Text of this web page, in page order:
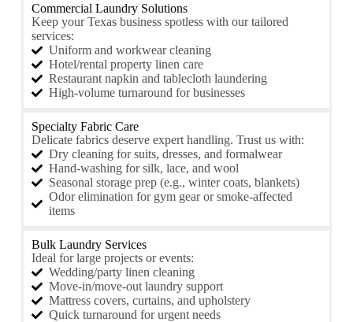
Commercial Laundry Solutions
Keep your Texas business spotless with our tailored
services:
Uniform and workwear cleaning
Hotel/rental property linen care
Restaurant napkin and tablecloth laundering
High-volume turnaround for businesses
Specialty Fabric Care
Delicate fabrics deserve expert handling. Trust us with:
Dry cleaning for suits, dresses, and formalwear
Hand-washing for silk, lace, and wool
Seasonal storage prep (e.g., winter coats, blankets)
Odor elimination for gym gear or smoke-affected
items
Bulk Laundry Services
Ideal for large projects or events:
Wedding/party linen cleaning
Move-in/move-out laundry support
Mattress covers, curtains, and upholstery
Quick turnaround for urgent needs